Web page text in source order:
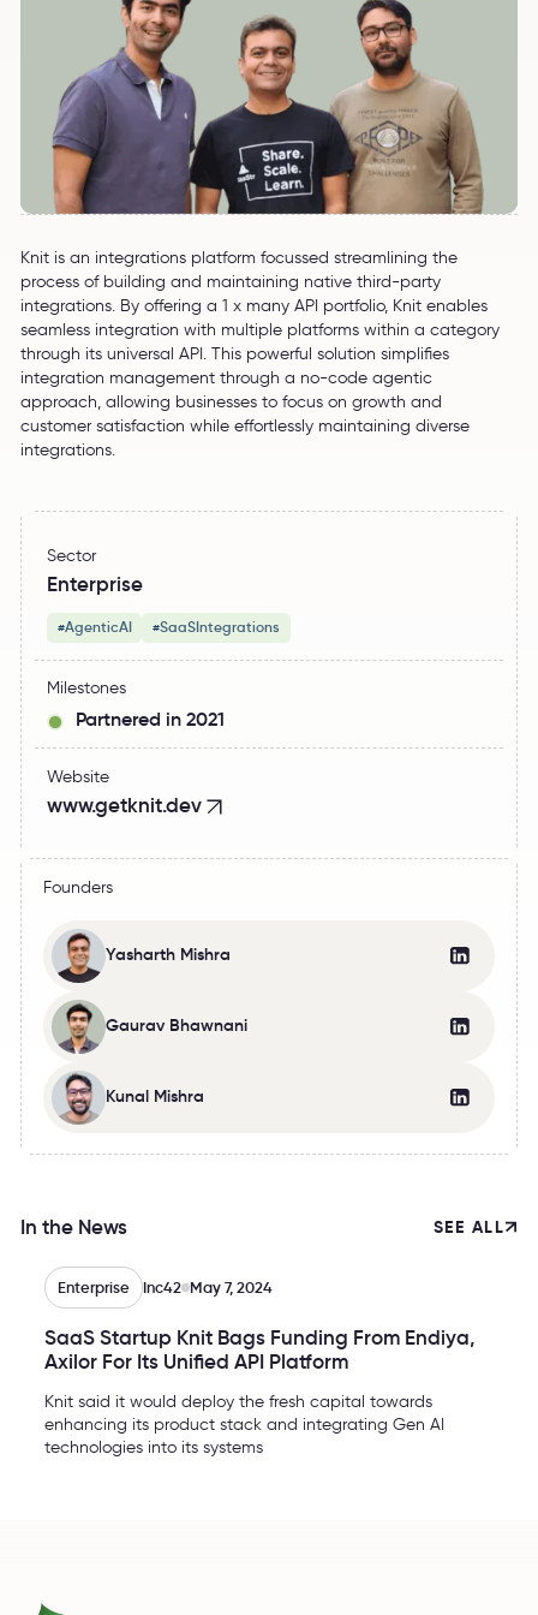
Knit is an integrations platform focussed streamlining the
process of building and maintaining native third-party
integrations. By offering a 1 x many API portfolio, Knit enables
seamless integration with multiple platforms within a category
through its universal API. This powerful solution simplifies
integration management through a no-code agentic
approach, allowing businesses to focus on growth and
customer satisfaction while effortlessly maintaining diverse
integrations.
Sector
Enterprise
#AgenticAI #SaaSIntegrations
Milestones
Partnered in 2021
Website
www.getknit.dev
Founders
Yasharth Mishra
Gaurav Bhawnani
Kunal Mishra
In the News SEE ALL
Enterprise Inc42 May 7, 2024
SaaS Startup Knit Bags Funding From Endiya,
Axilor For Its Unified API Platform
Knit said it would deploy the fresh capital towards
enhancing its product stack and integrating Gen AI
technologies into its systems